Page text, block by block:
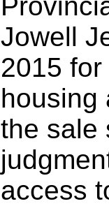
Jowell
2015
housing
the sale
access